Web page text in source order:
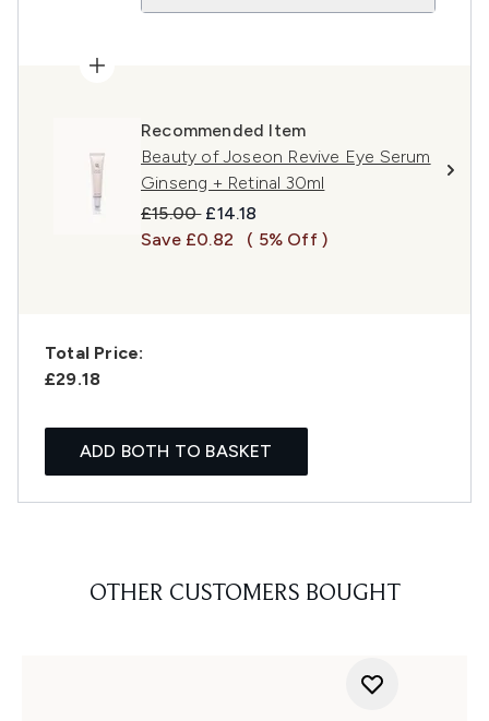
Recommended Item
Beauty of Joseon Revive Eye Serum
Ginseng + Retinal 30ml
Recommended Retail Price:
£15.00 Current price:
£14.18
Save £0.82
( 5% Off )
Total Price:
£29.18
ADD BOTH TO BASKET
OTHER CUSTOMERS BOUGHT